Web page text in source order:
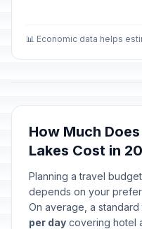
📊 Economic data helps
How Much
Lakes Cost in
Planning a travel
depends on your
On average, a
per day covering hotel